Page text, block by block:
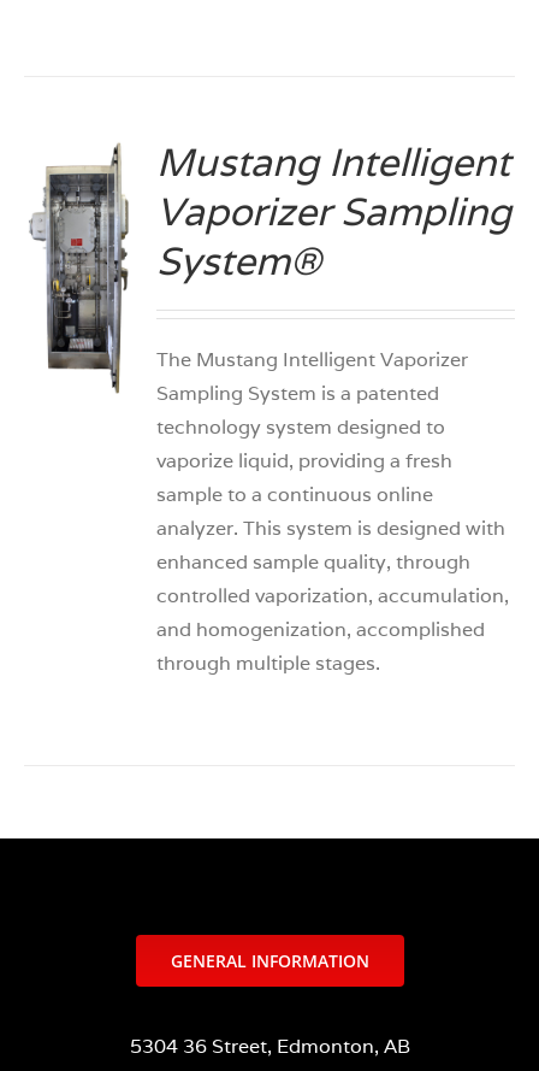
Mustang Intelligent
Vaporizer Sampling
System®
The Mustang Intelligent Vaporizer
Sampling System is a patented
technology system designed to
vaporize liquid, providing a fresh
sample to a continuous online
analyzer. This system is designed with
enhanced sample quality, through
controlled vaporization, accumulation,
and homogenization, accomplished
through multiple stages.
GENERAL INFORMATION
5304 36 Street, Edmonton, AB